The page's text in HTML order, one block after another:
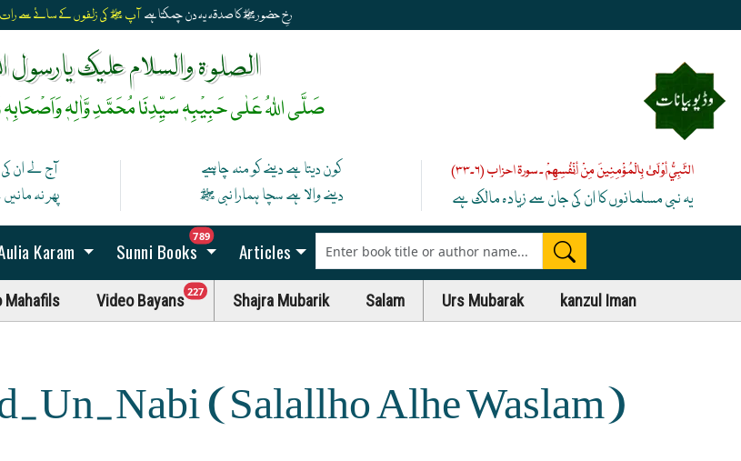
رخِ حضورﷺ کا صدقہ یہ دن چمکتا ہےآپ ﷺ کی زلفوں کے سائے سے رات
الصلوۃ والسلام علیک یارسول
صَلَّی اللہُ عَلٰی حَبِیْبِہٖ سَیِّدِنَا مُحَمَّدِ وَّاٰلِہٖ
آج لے ان
پھر نہ
کون دیتا ہے دینے کو منہ چاہیے
دینے والا ہے سچا ہمارا نبی ﷺ
النَّبِيُّ أَوْلَىٰ بِالْمُؤْمِنِينَ مِنْ أَنْفُسِهِمْ ۔ سورۃ احزاب (۶۔۳۳)
یہ نبی مسلمانوں کا ان کی جان سے زیادہ مالک ہے
Karam Sunni Books
789unread messages
Articles
Mahafils Video Bayans227unread messages
Shajra Mubarik Salam Urs Mubarak kanzul Iman
Un-Nabi (Salallho Alhe Waslam)